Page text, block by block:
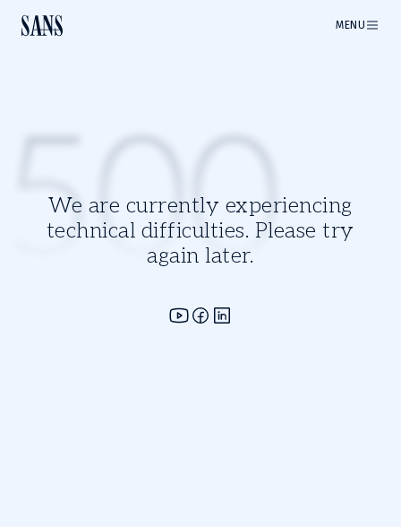
MENU
We are currently experiencing
technical difficulties. Please try
again later.
500